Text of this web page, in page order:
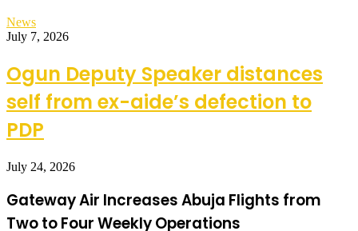
News
July 7, 2026
Ogun Deputy Speaker distances
self from ex-aide’s defection to
PDP
July 24, 2026
Gateway Air Increases Abuja Flights from
Two to Four Weekly Operations